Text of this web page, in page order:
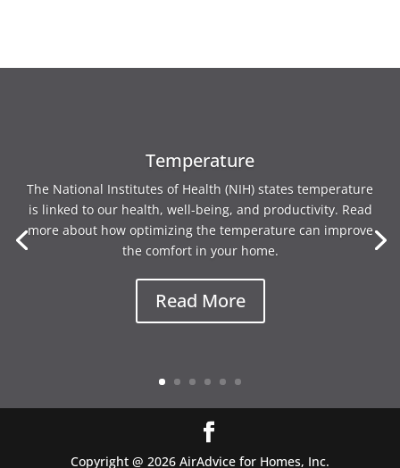
Temperature
The National Institutes of Health (NIH) states temperature
is linked to our health, well-being, and productivity. Read
more about how optimizing the temperature can improve
the comfort in your home.
Read More
Copyright @ 2026 AirAdvice for Homes, Inc.